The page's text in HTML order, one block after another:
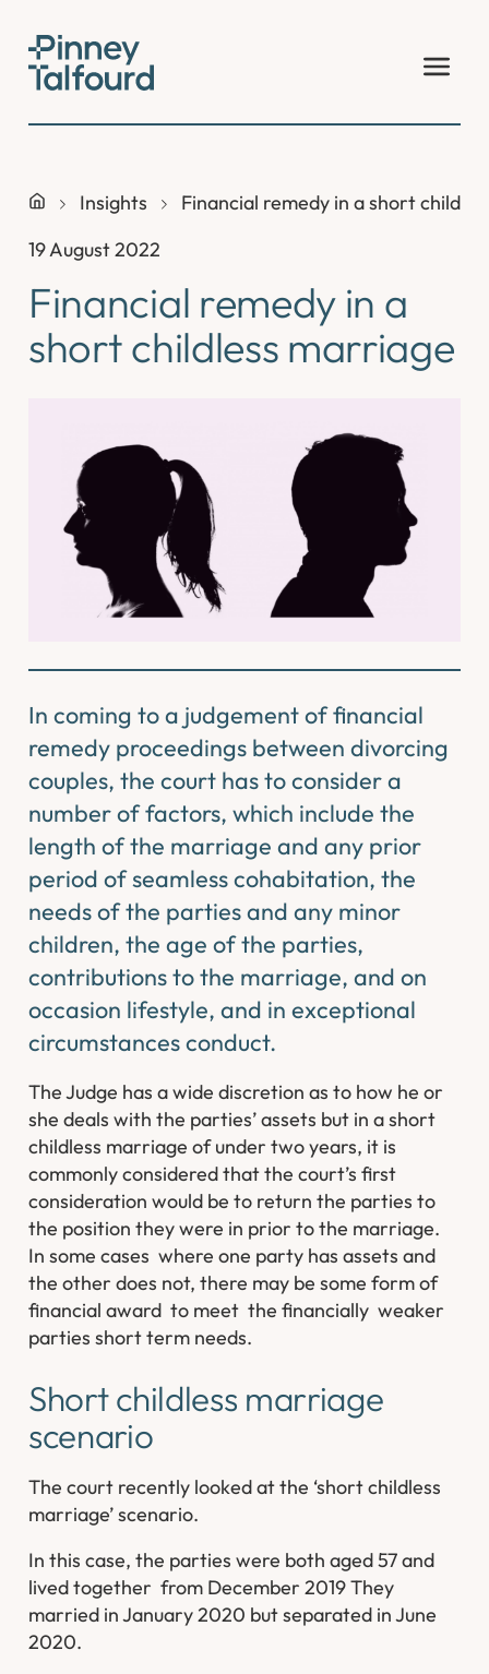
content
Insights
Financial remedy in a short
19 August 2022
Financial remedy in a
short childless marriage
In coming to a judgement of financial
remedy proceedings between divorcing
couples, the court has to consider a
number of factors, which include the
length of the marriage and any prior
period of seamless cohabitation, the
needs of the parties and any minor
children, the age of the parties,
contributions to the marriage, and on
occasion lifestyle, and in exceptional
circumstances conduct.
The Judge has a wide discretion as to how he or
she deals with the parties’ assets but in a short
childless marriage of under two years, it is
commonly considered that the court’s first
consideration would be to return the parties to
the position they were in prior to the marriage.
In some cases where one party has assets and
the other does not, there may be some form of
financial award to meet the financially weaker
parties short term needs.
Short childless marriage
scenario
The court recently looked at the ‘short childless
marriage’ scenario.
In this case, the parties were both aged 57 and
lived together from December 2019 They
married in January 2020 but separated in June
2020.